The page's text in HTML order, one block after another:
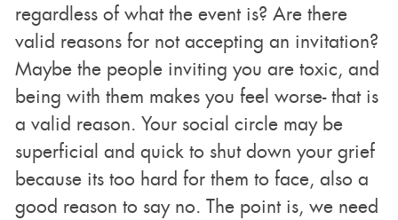
regardless of what the event is? Are there
valid reasons for not accepting an invitation?
Maybe the people inviting you are toxic, and
being with them makes you feel worse- that is
a valid reason. Your social circle may be
superficial and quick to shut down your grief
because its too hard for them to face, also a
good reason to say no. The point is, we need